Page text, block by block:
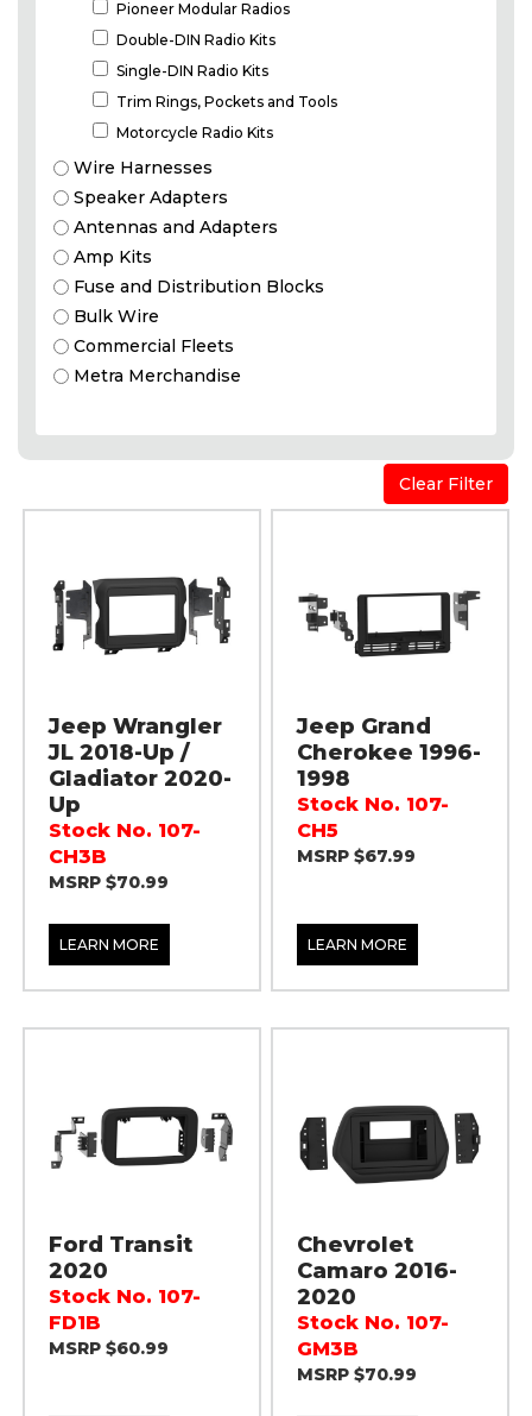
Pioneer Modular Radios
Double-DIN Radio Kits
Single-DIN Radio Kits
Trim Rings, Pockets and Tools
Motorcycle Radio Kits
Wire Harnesses
Speaker Adapters
Antennas and Adapters
Amp Kits
Fuse and Distribution Blocks
Bulk Wire
Commercial Fleets
Metra Merchandise
Clear Filter
Kits
Jeep Wrangler
JL 2018-Up /
Gladiator 2020-
Up
Stock No. 107-
CH3B
MSRP $70.99
LEARN MORE
Jeep Grand
Cherokee 1996-
1998
Stock No. 107-
CH5
MSRP $67.99
LEARN MORE
Ford Transit
2020
Stock No. 107-
FD1B
MSRP $60.99
Chevrolet
Camaro 2016-
2020
Stock No. 107-
GM3B
MSRP $70.99